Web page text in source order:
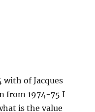
of Jacques
from 1974-75 I
is the value